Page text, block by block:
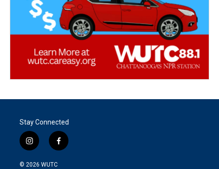
Stay Connected
i
n
s
f
a
© 2026 WUTC